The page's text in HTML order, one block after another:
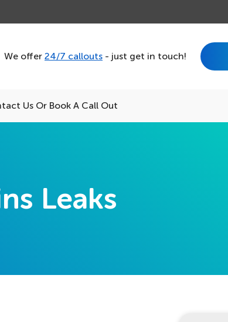
We offer 24/7 callouts - just get in touch!
Us Or Book A Call Out
Leaks